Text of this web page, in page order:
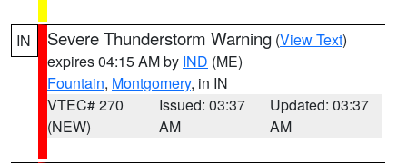
IN Severe Thunderstorm Warning (View Text)
expires 04:15 AM by IND (ME)
Fountain, Montgomery, in IN
VTEC# 270
(NEW)
Issued: 03:37
AM
Updated: 03:37
AM